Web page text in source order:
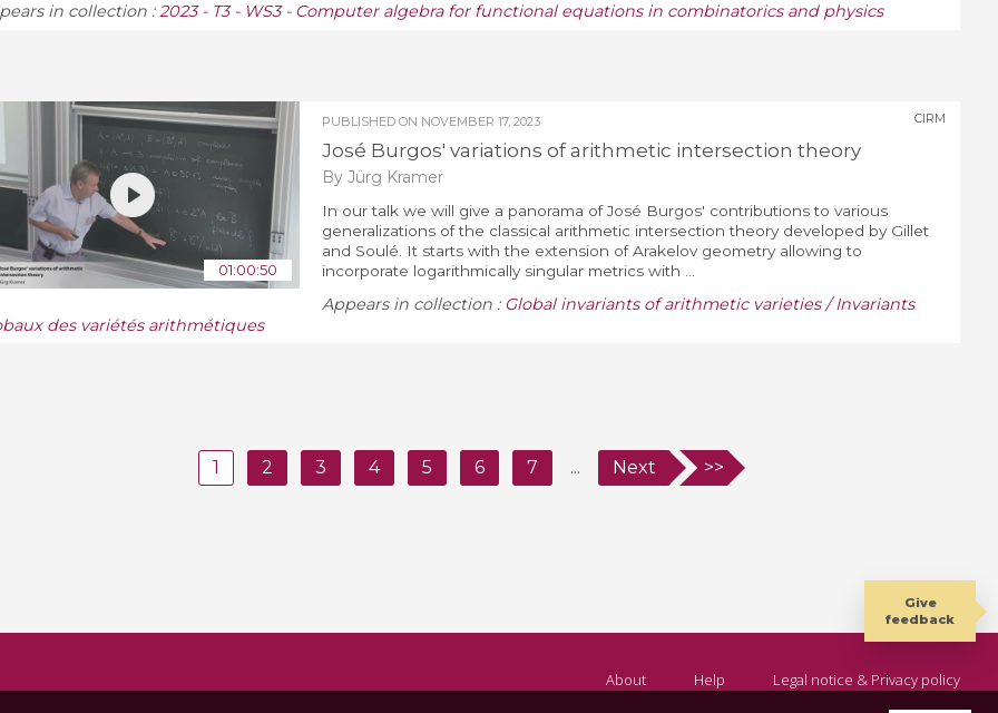
in collection :2023 - T3 - WS3 - Computer algebra for functional equations in combinatorics and physics
01:00:50
PUBLISHED ON NOVEMBER 17, 2023
José Burgos' variations of arithmetic intersection theory
By Jürg Kramer
CIRM
In our talk we will give a panorama of José Burgos' contributions to various
generalizations of the classical arithmetic intersection theory developed by Gillet
and Soulé. It starts with the extension of Arakelov geometry allowing to
incorporate logarithmically singular metrics with ...
Appears in collection : Global invariants of arithmetic varieties / Invariants
des variétés arithmétiques
1 2 3 4 5 6 7 ... Next >>
About Help
Legal notice & Privacy policy
Give
feedback